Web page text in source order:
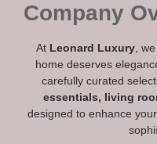
Company
At Leonard Luxury,
home deserves
carefully curated
essentials, living
designed to enhance